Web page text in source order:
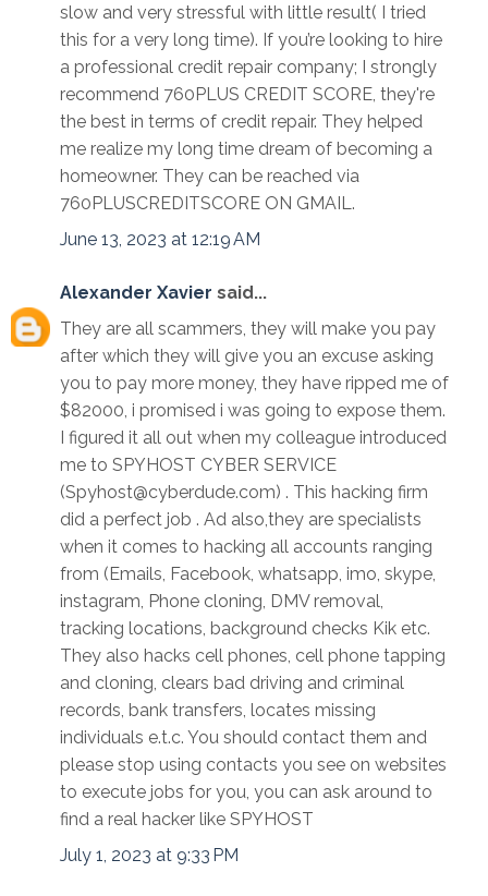
slow and very stressful with little result( I tried
this for a very long time). If you’re looking to hire
a professional credit repair company; I strongly
recommend 760PLUS CREDIT SCORE, they're
the best in terms of credit repair. They helped
me realize my long time dream of becoming a
homeowner. They can be reached via
760PLUSCREDITSCORE ON GMAIL.
June 13, 2023 at 12:19 AM
Alexander Xavier said...
They are all scammers, they will make you pay
after which they will give you an excuse asking
you to pay more money, they have ripped me of
$82000, i promised i was going to expose them.
I figured it all out when my colleague introduced
me to SPYHOST CYBER SERVICE
(Spyhost@cyberdude.com) . This hacking firm
did a perfect job . Ad also,they are specialists
when it comes to hacking all accounts ranging
from (Emails, Facebook, whatsapp, imo, skype,
instagram, Phone cloning, DMV removal,
tracking locations, background checks Kik etc.
They also hacks cell phones, cell phone tapping
and cloning, clears bad driving and criminal
records, bank transfers, locates missing
individuals e.t.c. You should contact them and
please stop using contacts you see on websites
to execute jobs for you, you can ask around to
find a real hacker like SPYHOST
July 1, 2023 at 9:33 PM